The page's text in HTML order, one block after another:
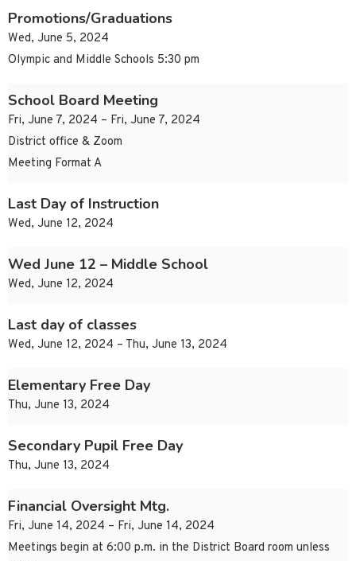
Promotions/Graduations
Wed, June 5, 2024
Olympic and Middle Schools 5:30 pm
School Board Meeting
Fri, June 7, 2024 – Fri, June 7, 2024
District office & Zoom
Meeting Format A
Last Day of Instruction
Wed, June 12, 2024
Wed June 12 – Middle School
Wed, June 12, 2024
Last day of classes
Wed, June 12, 2024 – Thu, June 13, 2024
Elementary Free Day
Thu, June 13, 2024
Secondary Pupil Free Day
Thu, June 13, 2024
Financial Oversight Mtg.
Fri, June 14, 2024 – Fri, June 14, 2024
Meetings begin at 6:00 p.m. in the District Board room unless